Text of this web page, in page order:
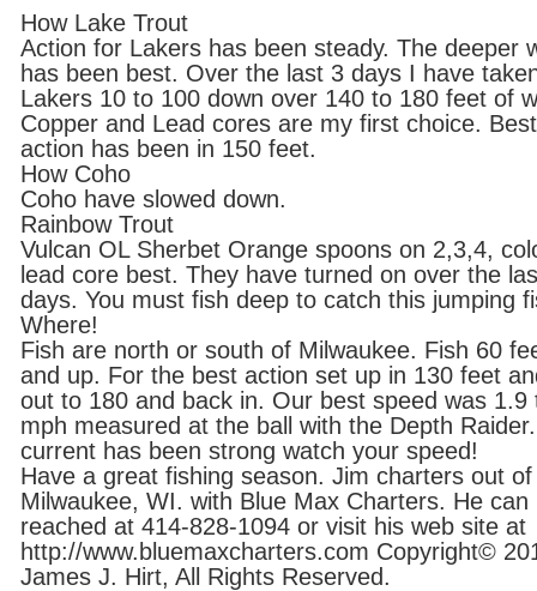
How Lake Trout
Action for Lakers has been steady. The deeper
has been best. Over the last 3 days I have
Lakers 10 to 100 down over 140 to 180 feet of
Copper and Lead cores are my first choice. Best
action has been in 150 feet.
How Coho
Coho have slowed down.
Rainbow Trout
Vulcan OL Sherbet Orange spoons on 2,3,4,
lead core best. They have turned on over the
days. You must fish deep to catch this jumping
Where!
Fish are north or south of Milwaukee. Fish 60
and up. For the best action set up in 130 feet
out to 180 and back in. Our best speed was 1.9
mph measured at the ball with the Depth
current has been strong watch your speed!
Have a great fishing season. Jim charters out of
Milwaukee, WI. with Blue Max Charters. He can
reached at 414-828-1094 or visit his web site at
http://www.bluemaxcharters.com Copyright©
James J. Hirt, All Rights Reserved.